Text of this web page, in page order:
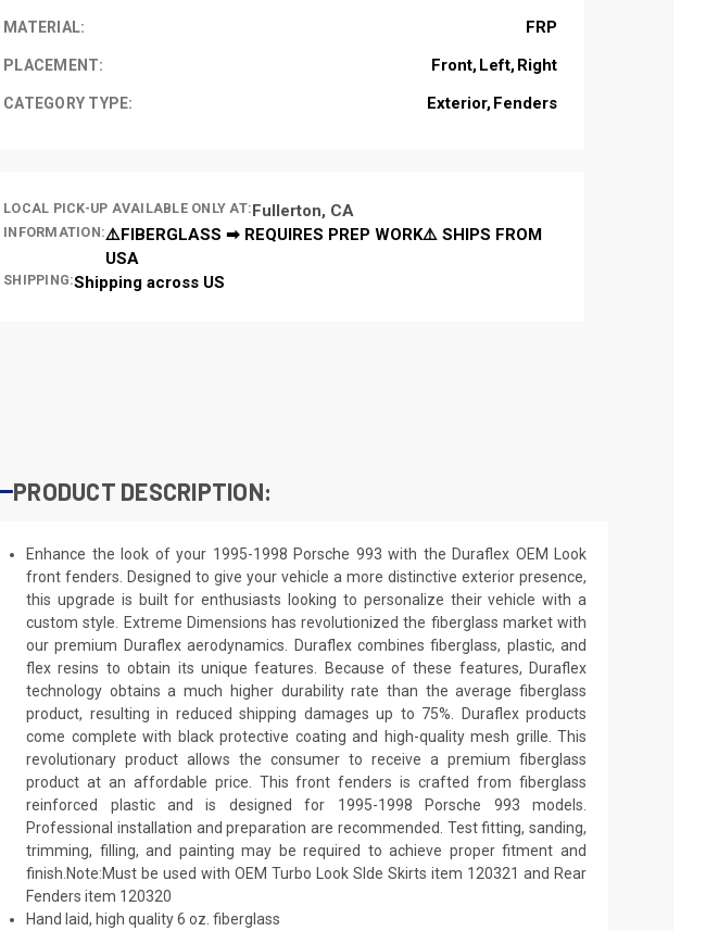
MATERIAL: FRP
PLACEMENT: Front Left Right
CATEGORY TYPE: Exterior Fenders
LOCAL PICK-UP AVAILABLE ONLY AT:Fullerton, CA
INFORMATION:⚠️FIBERGLASS ➡ REQUIRES PREP WORK⚠️ SHIPS FROM
USA
SHIPPING:Shipping across US
PRODUCT DESCRIPTION:
Enhance the look of your 1995-1998 Porsche 993 with the Duraflex OEM Look
front fenders. Designed to give your vehicle a more distinctive exterior presence,
this upgrade is built for enthusiasts looking to personalize their vehicle with a
custom style. Extreme Dimensions has revolutionized the fiberglass market with
our premium Duraflex aerodynamics. Duraflex combines fiberglass, plastic, and
flex resins to obtain its unique features. Because of these features, Duraflex
technology obtains a much higher durability rate than the average fiberglass
product, resulting in reduced shipping damages up to 75%. Duraflex products
come complete with black protective coating and high-quality mesh grille. This
revolutionary product allows the consumer to receive a premium fiberglass
product at an affordable price. This front fenders is crafted from fiberglass
reinforced plastic and is designed for 1995-1998 Porsche 993 models.
Professional installation and preparation are recommended. Test fitting, sanding,
trimming, filling, and painting may be required to achieve proper fitment and
finish.Note:Must be used with OEM Turbo Look SIde Skirts item 120321 and Rear
Fenders item 120320
Hand laid, high quality 6 oz. fiberglass